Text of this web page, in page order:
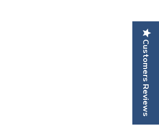
Customers Reviews